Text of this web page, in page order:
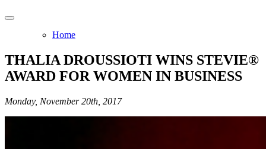
Home
THALIA DROUSSIOTI WINS STEVIE®
AWARD FOR WOMEN IN BUSINESS
Monday, November 20th, 2017